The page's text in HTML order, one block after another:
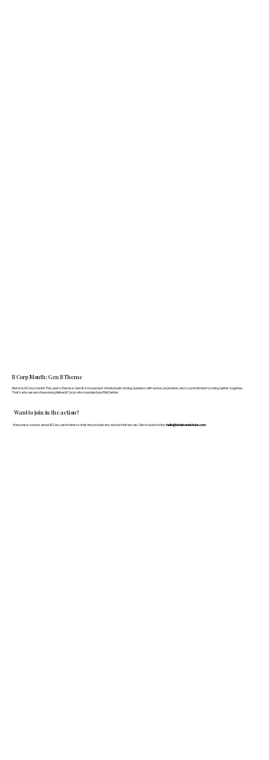
Want to join in the action?
If anyone is curious about B Corp, we’re here to chat and provide any advice that we can. Get in touch today: hello@doddsandshute.com
B Corp Month: Gen B Theme
March is B Corp month! This year's theme is Gen B: A movement of individuals driving business with action, inspiration, and a commitment to doing better, together.
That's why we are showcasing fellow B Corps who manufacture FF&E better.